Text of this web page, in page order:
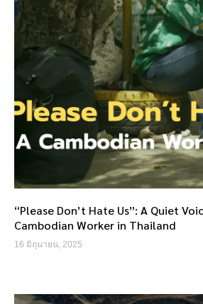
“Please Don’t Hate Us”: A Quiet
Cambodian Worker in Thailand
16 มิถุนายน, 2025